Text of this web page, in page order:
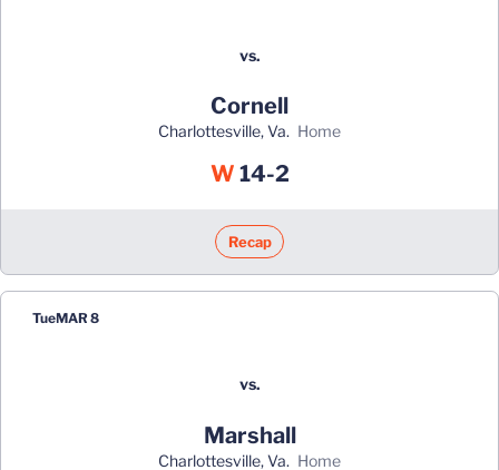
vs.
Cornell
Charlottesville, Va. home
WWin
14-2
Recap
TueMAR 8
vs.
Marshall
Charlottesville, Va. home